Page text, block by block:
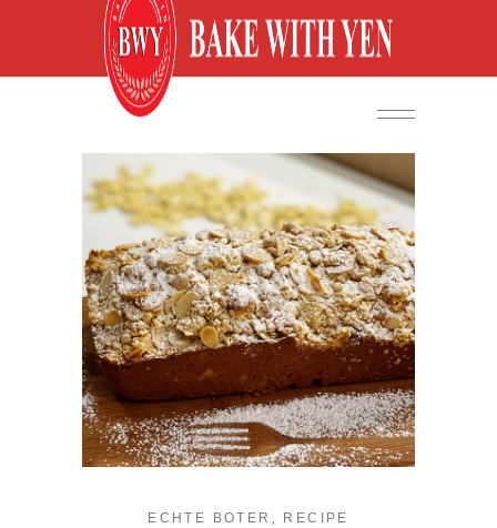
ECHTE BOTER , RECIPE